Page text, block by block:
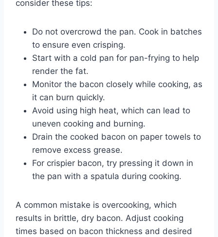
consider these tips:
Do not overcrowd the pan. Cook in batches
to ensure even crisping.
Start with a cold pan for pan-frying to help
render the fat.
Monitor the bacon closely while cooking, as
it can burn quickly.
Avoid using high heat, which can lead to
uneven cooking and burning.
Drain the cooked bacon on paper towels to
remove excess grease.
For crispier bacon, try pressing it down in
the pan with a spatula during cooking.
A common mistake is overcooking, which
results in brittle, dry bacon. Adjust cooking
times based on bacon thickness and desired